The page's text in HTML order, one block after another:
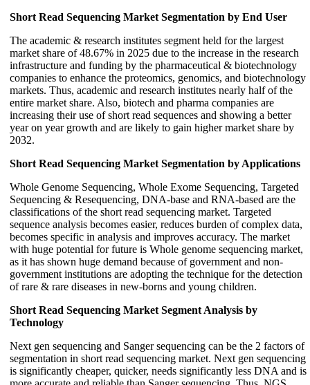
Short Read Sequencing Market Segmentation by End User
The academic & research institutes segment held for the largest
market share of 48.67% in 2025 due to the increase in the research
infrastructure and funding by the pharmaceutical & biotechnology
companies to enhance the proteomics, genomics, and biotechnology
markets. Thus, academic and research institutes nearly half of the
entire market share. Also, biotech and pharma companies are
increasing their use of short read sequences and showing a better
year on year growth and are likely to gain higher market share by
2032.
Short Read Sequencing Market Segmentation by Applications
Whole Genome Sequencing, Whole Exome Sequencing, Targeted
Sequencing & Resequencing, DNA-base and RNA-based are the
classifications of the short read sequencing market. Targeted
sequence analysis becomes easier, reduces burden of complex data,
becomes specific in analysis and improves accuracy. The market
with huge potential for future is Whole genome sequencing market,
as it has shown huge demand because of government and non-
government institutions are adopting the technique for the detection
of rare & rare diseases in new-borns and young children.
Short Read Sequencing Market Segment Analysis by
Technology
Next gen sequencing and Sanger sequencing can be the 2 factors of
segmentation in short read sequencing market. Next gen sequencing
is significantly cheaper, quicker, needs significantly less DNA and is